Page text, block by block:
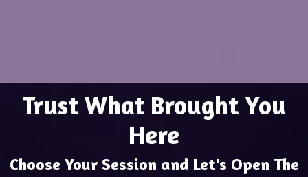
Trust What Brought You
Here
Choose Your Session and Let's Open The